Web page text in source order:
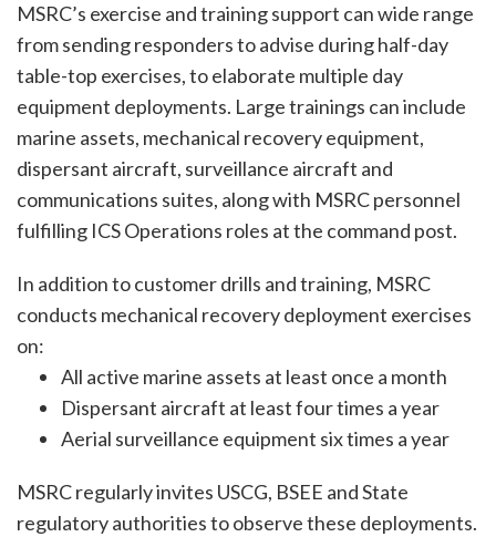
MSRC’s exercise and training support can wide range
from sending responders to advise during half-day
table-top exercises, to elaborate multiple day
equipment deployments. Large trainings can include
marine assets, mechanical recovery equipment,
dispersant aircraft, surveillance aircraft and
communications suites, along with MSRC personnel
fulfilling ICS Operations roles at the command post.
In addition to customer drills and training, MSRC
conducts mechanical recovery deployment exercises
on:
All active marine assets at least once a month
Dispersant aircraft at least four times a year
Aerial surveillance equipment six times a year
MSRC regularly invites USCG, BSEE and State
regulatory authorities to observe these deployments.